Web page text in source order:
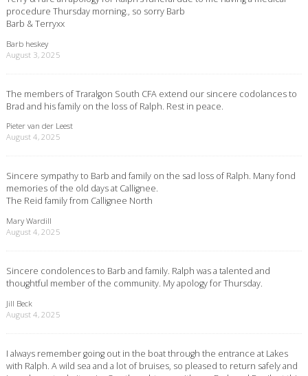
procedure Thursday morning., so sorry Barb
Barb & Terryxx
Barb heskey
August 3, 2025
The members of Traralgon South CFA extend our sincere codolances to
Brad and his family on the loss of Ralph. Rest in peace.
Pieter van der Leest
August 4, 2025
Sincere sympathy to Barb and family on the sad loss of Ralph. Many fond
memories of the old days at Callignee.
The Reid family from Callignee North
Mary Wardill
August 4, 2025
Sincere condolences to Barb and family. Ralph was a talented and
thoughtful member of the community. My apology for Thursday.
Jill Beck
August 4, 2025
I always remember going out in the boat through the entrance at Lakes
with Ralph. A wild sea and a lot of bruises, so pleased to return safely and